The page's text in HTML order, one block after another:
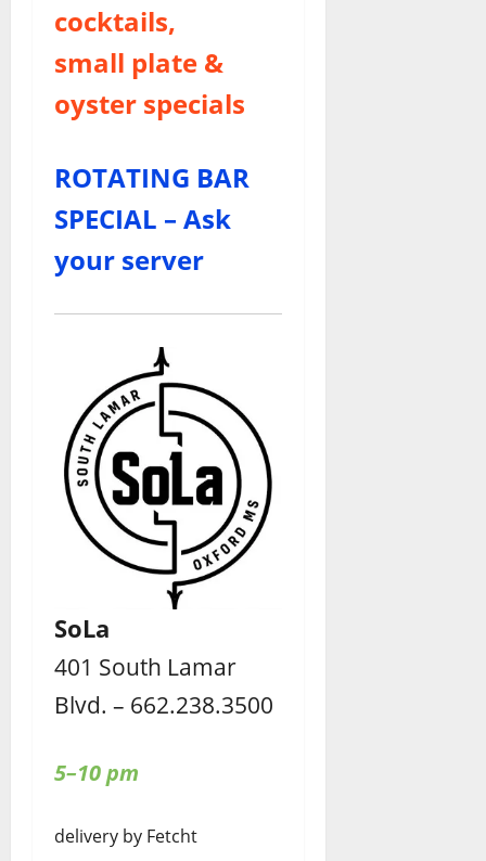
cocktails,
small plate &
oyster specials
ROTATING BAR
SPECIAL – Ask
your server
SoLa
401 South Lamar
Blvd. – 662.238.3500
5–10 pm
delivery by Fetcht